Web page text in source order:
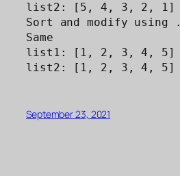
list2: [5, 4, 3, 2, 1]
Sort and modify using
Same
list1: [1, 2, 3, 4, 5]
list2: [1, 2, 3, 4, 5]
September 23, 2021